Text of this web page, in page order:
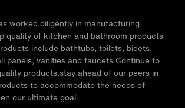
worked diligently in manufacturing
quality of kitchen and bathroom products
include bathtubs, toilets, bidets,
panels, vanities and faucets.Continue to
products,stay ahead of our peers in
to accommodate the needs of
our ultimate goal.